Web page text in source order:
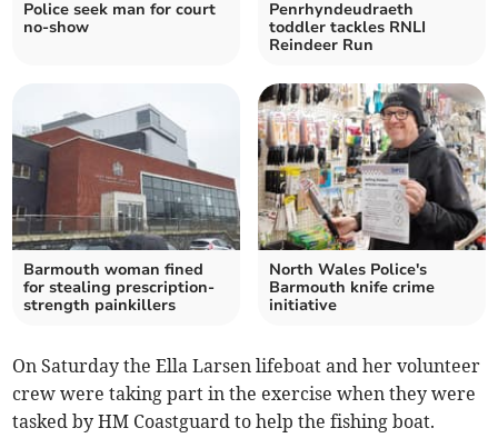
Police seek man for court
no-show
Penrhyndeudraeth
toddler tackles RNLI
Reindeer Run
Barmouth woman fined
for stealing prescription-
strength painkillers
North Wales Police's
Barmouth knife crime
initiative
On Saturday the Ella Larsen lifeboat and her volunteer
crew were taking part in the exercise when they were
tasked by HM Coastguard to help the fishing boat.